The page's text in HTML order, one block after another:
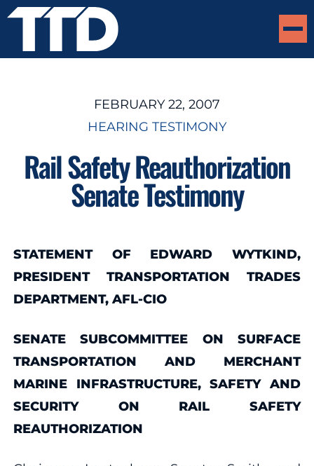
FEBRUARY 22, 2007
HEARING TESTIMONY
Rail Safety Reauthorization
Senate Testimony
STATEMENT OF EDWARD WYTKIND,
PRESIDENT TRANSPORTATION TRADES
DEPARTMENT, AFL-CIO
SENATE SUBCOMMITTEE ON SURFACE
TRANSPORTATION AND MERCHANT
MARINE INFRASTRUCTURE, SAFETY AND
SECURITY ON RAIL SAFETY
REAUTHORIZATION